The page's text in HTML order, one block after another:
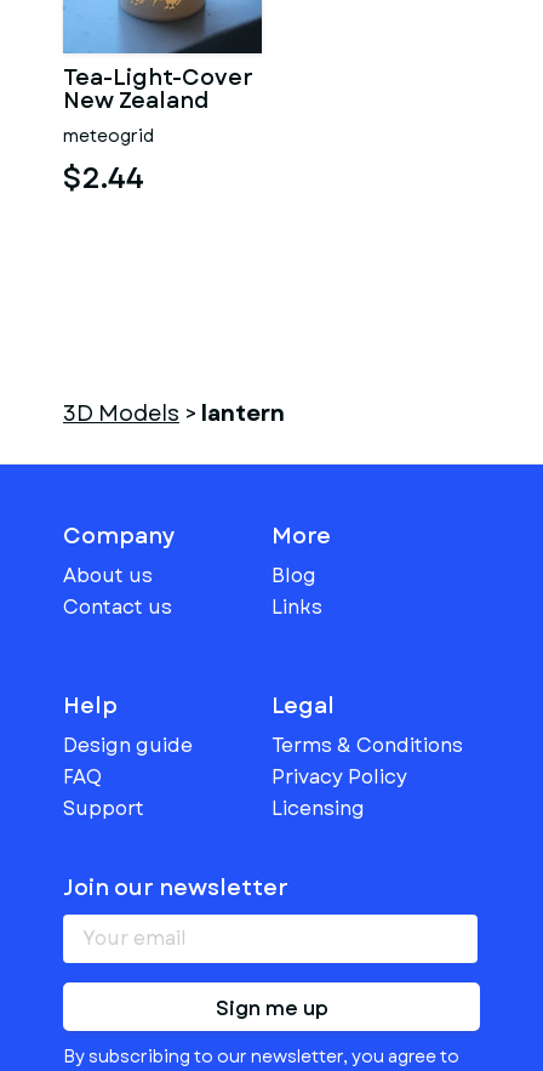
Tea-Light-Cover
New Zealand
meteogrid
$2.44
3D Models > lantern
Company
About us
Contact us
More
Blog
Links
Help
Design guide
FAQ
Support
Legal
Terms & Conditions
Privacy Policy
Licensing
Join our newsletter
Sign me up
By subscribing to our newsletter, you agree to